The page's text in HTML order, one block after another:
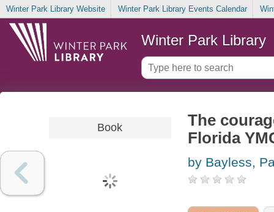
Winter Park Library Website Winter Park Library Events Calendar
Winter Park Library
Book
The
Florida
by Bayless,